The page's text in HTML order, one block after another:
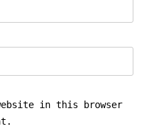
in this browser